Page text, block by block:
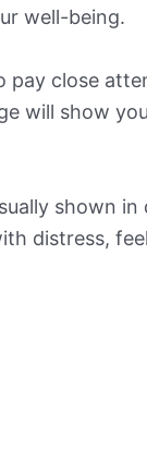
well-being.
pay close
will show
shown
distress,